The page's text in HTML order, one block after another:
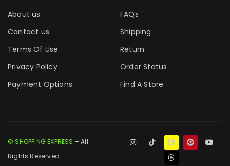
About us
Contact us
Terms Of Use
Privacy Policy
Payment Options
FAQs
Shipping
Return
Order Status
Find A Store
© SHOPPING EXPRESS – All
Rights Reserved.